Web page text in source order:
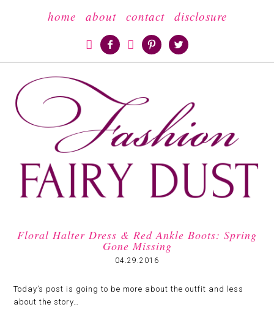
home about contact
disclosure

   
Floral Halter Dress & Red Ankle Boots: Spring
Gone Missing
04.29.2016
Today’s post is going to be more about the outfit and less
about the story…